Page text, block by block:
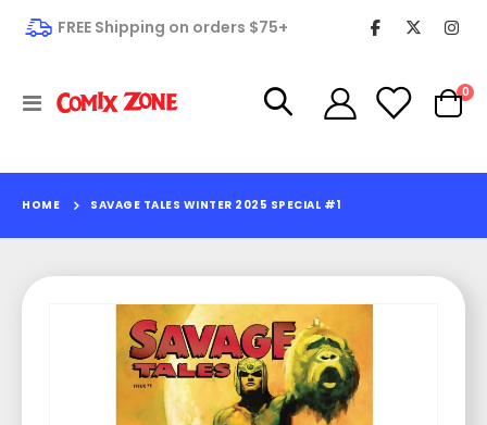
FREE Shipping on orders $75+
Toggle
Cart
0
HOME SAVAGE TALES WINTER 2025 SPECIAL #1